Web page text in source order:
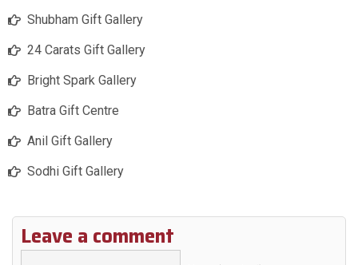
Shubham Gift Gallery
24 Carats Gift Gallery
Bright Spark Gallery
Batra Gift Centre
Anil Gift Gallery
Sodhi Gift Gallery
Leave a comment